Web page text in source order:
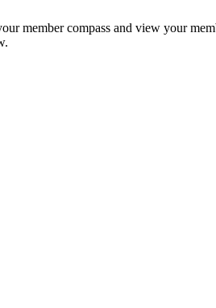
member compass and view your